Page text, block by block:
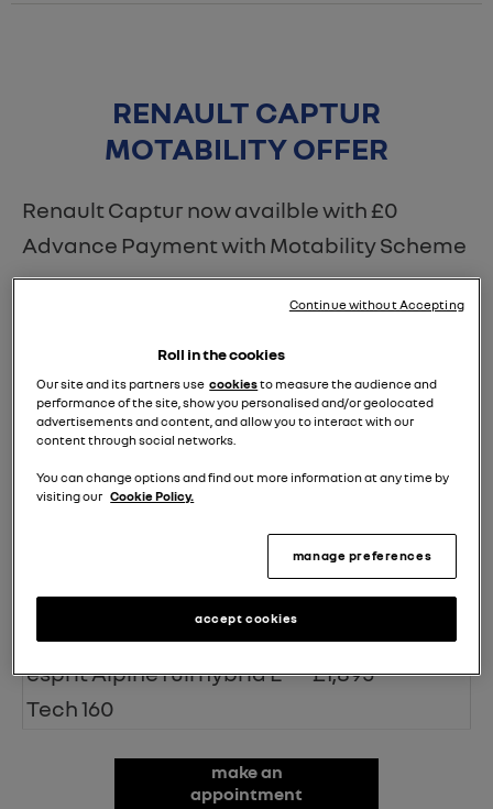
RENAULT CAPTUR
MOTABILITY OFFER
Renault Captur now availble with £0
Advance Payment with Motability Scheme
Advance
evolution TCe 115
£0
techno TCe 115
£195
techno full hybrid E-Tech
£1,395
esprit Alpine full hybrid E-
Tech 160
£1,895
make an
appointment
Roll in the cookies
Our site and its partners usecookiesto measure the audience and
performance of the site, show you personalised and/or geolocated
advertisements and content, and allow you to interact with our
content through social networks.
You can change options and find out more information at any time by
visiting our Cookie Policy.
manage preferences
accept cookies
Continue without Accepting